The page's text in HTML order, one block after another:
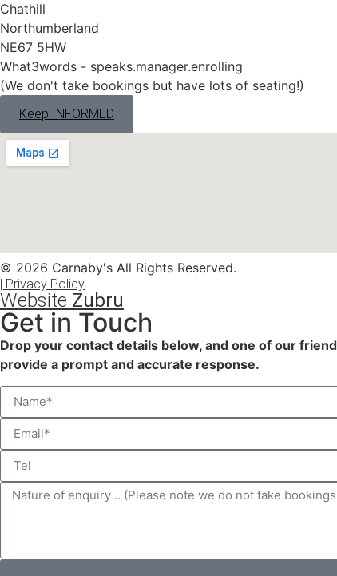
Chathill
Northumberland
NE67 5HW
What3words - speaks.manager.enrolling
(We don't take bookings but have lots of seating!)
Keep INFORMED
© 2026 Carnaby's All Rights Reserved.
| Privacy Policy
Website Zubru
Get in Touch
Drop your contact details below, and one of our
provide a prompt and accurate response.